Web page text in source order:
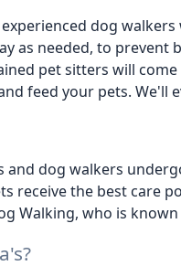
dog
as needed, to prevent
pet sitters will
feed your pets. We'll
and dog walkers
receive the best care
Walking, who is